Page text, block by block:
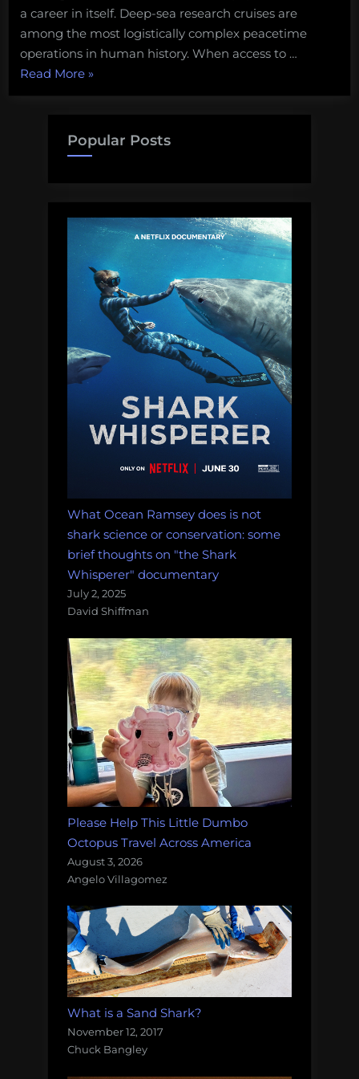
a career in itself. Deep-sea research cruises are
among the most logistically complex peacetime
operations in human history. When access to …
Read More“Deep
needs
to
Magic”
»
Popular Posts
What Ocean Ramsey does is not
shark science or conservation: some
brief thoughts on "the Shark
Whisperer" documentary
July 2, 2025
David Shiffman
Please Help This Little Dumbo
Octopus Travel Across America
August 3, 2026
Angelo Villagomez
What is a Sand Shark?
November 12, 2017
Chuck Bangley